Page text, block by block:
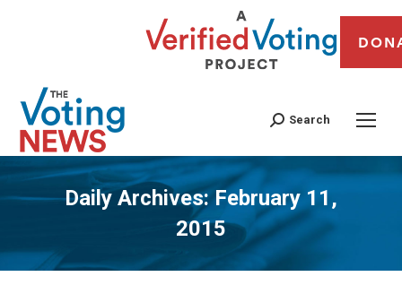
Search
Daily Archives:February 11,
2015
You are here: